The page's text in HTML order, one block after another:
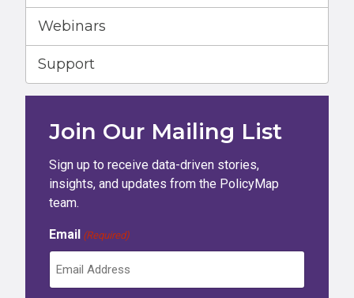
Webinars
Support
Join Our Mailing List
Sign up to receive data-driven stories,
insights, and updates from the PolicyMap
team.
Email (Required)